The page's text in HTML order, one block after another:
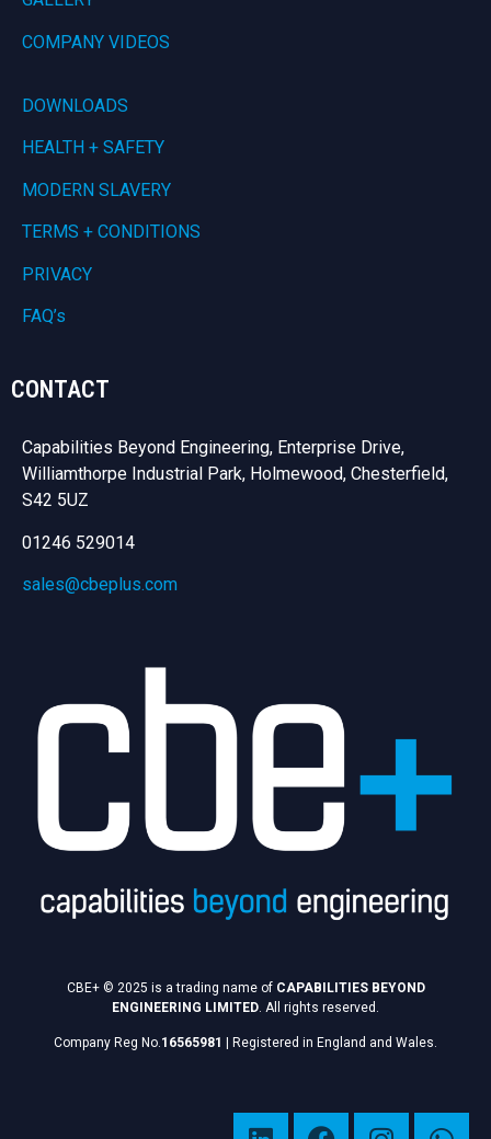
COMPANY VIDEOS
DOWNLOADS
HEALTH + SAFETY
MODERN SLAVERY
TERMS + CONDITIONS
PRIVACY
FAQ’s
CONTACT
Capabilities Beyond Engineering, Enterprise Drive,
Williamthorpe Industrial Park, Holmewood, Chesterfield,
S42 5UZ
01246 529014
sales@cbeplus.com
CBE+ © 2025 is a trading name of CAPABILITIES BEYOND
ENGINEERING LIMITED. All rights reserved.
Company Reg No.16565981 Registered in England and Wales.